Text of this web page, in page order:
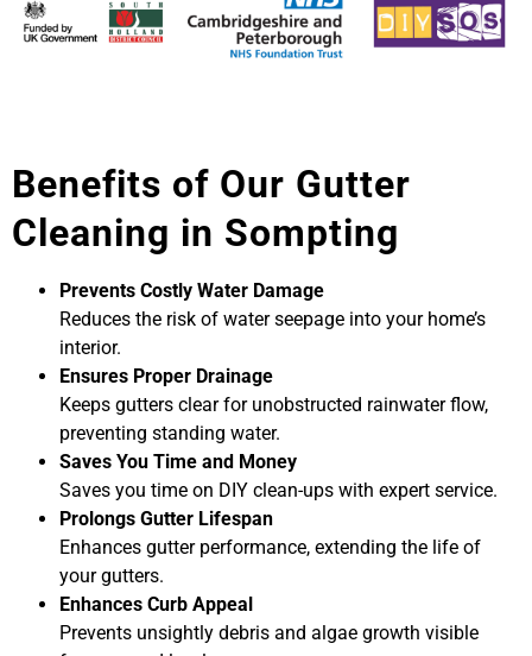
Benefits of Our Gutter
Cleaning in Sompting
Prevents Costly Water Damage
Reduces the risk of water seepage into your home’s
interior.
Ensures Proper Drainage
Keeps gutters clear for unobstructed rainwater flow,
preventing standing water.
Saves You Time and Money
Saves you time on DIY clean-ups with expert service.
Prolongs Gutter Lifespan
Enhances gutter performance, extending the life of
your gutters.
Enhances Curb Appeal
Prevents unsightly debris and algae growth visible